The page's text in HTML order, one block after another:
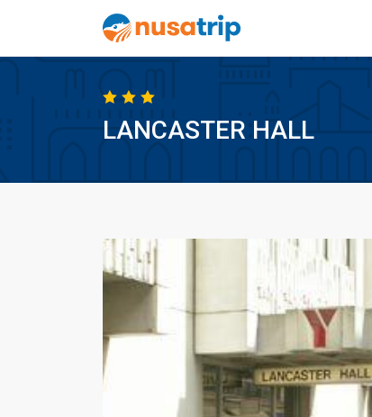
LANCASTER HALL